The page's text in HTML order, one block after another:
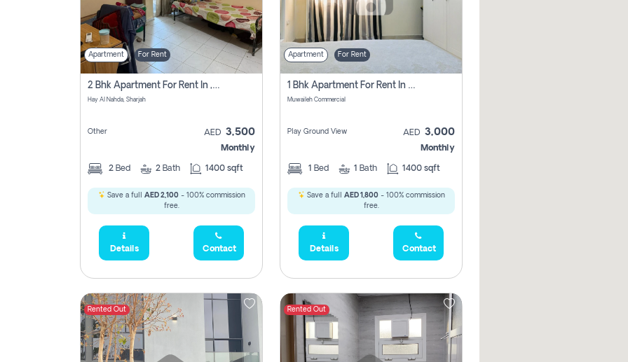
Apartment For Rent
2 Bhk Apartment For Rent In , Sharjah
Hay Al Nahda, Sharjah
Other AED 3,500
Monthly
2 Bed 2 Bath 1400 sqft
Save a full AED 2,100- 100% commission
free.
Details Contact
Apartment For Rent
1 Bhk Apartment For Rent In Muwaileh Commercial, Sharjah
Muwaileh Commercial
Play Ground View AED 3,000
Monthly
1 Bed 1 Bath 1400 sqft
Save a full AED 1,800- 100% commission
free.
Details Contact
Rented Out Rented Out